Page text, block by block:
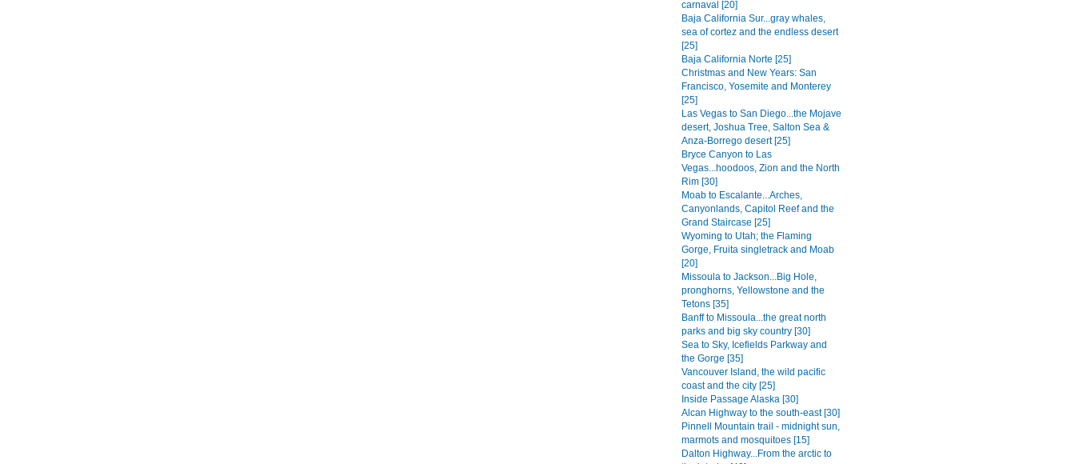
carnaval [20]
Baja California Sur...gray whales,
sea of cortez and the endless desert
[25]
Baja California Norte [25]
Christmas and New Years: San
Francisco, Yosemite and Monterey
[25]
Las Vegas to San Diego...the Mojave
desert, Joshua Tree, Salton Sea &
Anza-Borrego desert [25]
Bryce Canyon to Las
Vegas...hoodoos, Zion and the North
Rim [30]
Moab to Escalante...Arches,
Canyonlands, Capitol Reef and the
Grand Staircase [25]
Wyoming to Utah; the Flaming
Gorge, Fruita singletrack and Moab
[20]
Missoula to Jackson...Big Hole,
pronghorns, Yellowstone and the
Tetons [35]
Banff to Missoula...the great north
parks and big sky country [30]
Sea to Sky, Icefields Parkway and
the Gorge [35]
Vancouver Island, the wild pacific
coast and the city [25]
Inside Passage Alaska [30]
Alcan Highway to the south-east [30]
Pinnell Mountain trail - midnight sun,
marmots and mosquitoes [15]
Dalton Highway...From the arctic to